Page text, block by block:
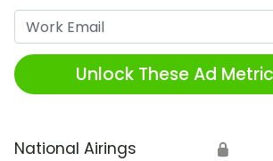
Unlock These Ad
National Airings 🔒